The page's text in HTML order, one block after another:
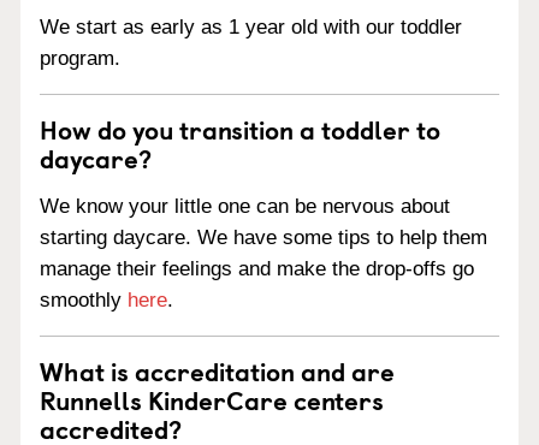
We start as early as 1 year old with our toddler
program.
How do you transition a toddler to
daycare?
We know your little one can be nervous about
starting daycare. We have some tips to help them
manage their feelings and make the drop-offs go
smoothly here.
What is accreditation and are
Runnells KinderCare centers
accredited?